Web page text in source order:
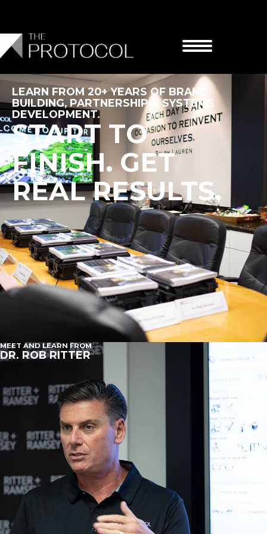
LEARN FROM 20+ YEARS OF BRAND
BUILDING, PARTNERSHIP & SYSTEMS
DEVELOPMENT.
START TO
FINISH. GET
REAL RESULTS.
MEET AND LEARN FROM
DR. ROB RITTER